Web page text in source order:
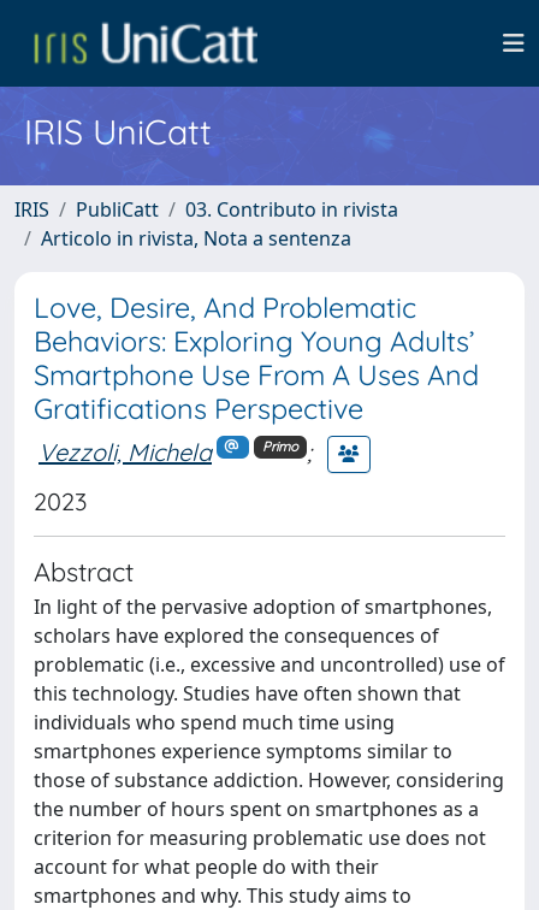
IRIS UniCatt
IRIS PubliCatt
03. Contributo in rivista
Articolo in rivista, Nota a sentenza
Love, Desire, And Problematic
Behaviors: Exploring Young Adults’
Smartphone Use From A Uses And
Gratifications Perspective
Vezzoli, Michela Primo
;
2023
Abstract
In light of the pervasive adoption of smartphones,
scholars have explored the consequences of
problematic (i.e., excessive and uncontrolled) use of
this technology. Studies have often shown that
individuals who spend much time using
smartphones experience symptoms similar to
those of substance addiction. However, considering
the number of hours spent on smartphones as a
criterion for measuring problematic use does not
account for what people do with their
smartphones and why. This study aims to